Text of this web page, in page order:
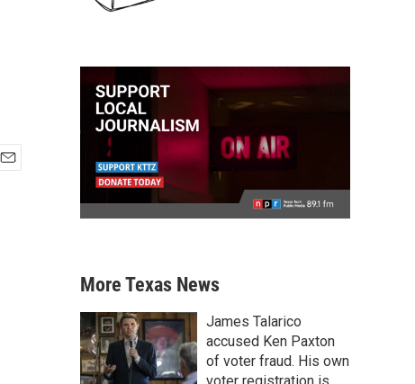
More Texas News
James Talarico
accused Ken Paxton
of voter fraud. His own
voter registration is